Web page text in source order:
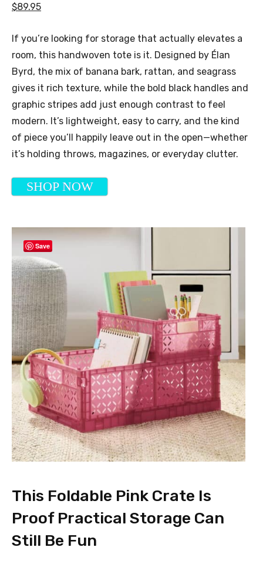
$89.95
If you’re looking for storage that actually elevates a
room, this handwoven tote is it. Designed by Élan
Byrd, the mix of banana bark, rattan, and seagrass
gives it rich texture, while the bold black handles and
graphic stripes add just enough contrast to feel
modern. It’s lightweight, easy to carry, and the kind
of piece you’ll happily leave out in the open—whether
it’s holding throws, magazines, or everyday clutter.
SHOP NOW
Save
This Foldable Pink Crate Is
Proof Practical Storage Can
Still Be Fun